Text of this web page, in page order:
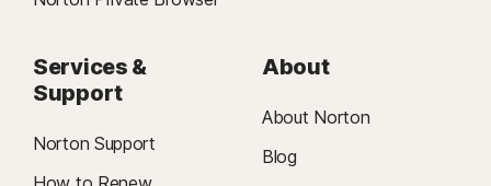
Services &
Support
Norton Support
About
About Norton
Blog